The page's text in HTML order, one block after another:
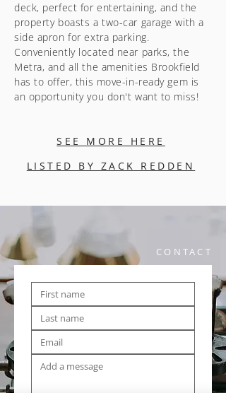
deck, perfect for entertaining, and the
property boasts a two-car garage with a
side apron for extra parking.
Conveniently located near parks, the
Metra, and all the amenities Brookfield
has to offer, this move-in-ready gem is
an opportunity you don't want to miss!
SEE MORE HERE
LISTED BY ZACK REDDEN
CONTACT